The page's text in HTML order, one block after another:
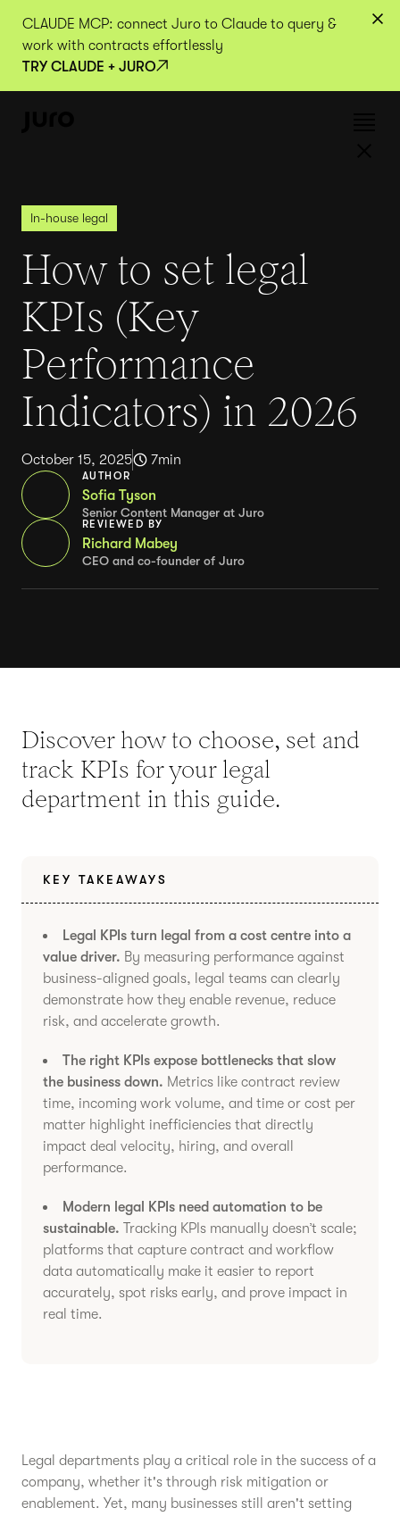
CLAUDE MCP: connect Juro to Claude to query &
work with contracts effortlessly
TRY CLAUDE + JURO
In-house legal
How to set legal
KPIs (Key
Performance
Indicators) in 2026
October 15, 2025 7min
AUTHOR
Sofia Tyson
Senior Content Manager at Juro
REVIEWED BY
Richard Mabey
CEO and co-founder of Juro
Discover how to choose, set and
track KPIs for your legal
department in this guide.
KEY TAKEAWAYS
Legal KPIs turn legal from a cost centre into a
value driver. By measuring performance against
business-aligned goals, legal teams can clearly
demonstrate how they enable revenue, reduce
risk, and accelerate growth.
The right KPIs expose bottlenecks that slow
the business down. Metrics like contract review
time, incoming work volume, and time or cost per
matter highlight inefficiencies that directly
impact deal velocity, hiring, and overall
performance.
Modern legal KPIs need automation to be
sustainable. Tracking KPIs manually doesn’t scale;
platforms that capture contract and workflow
data automatically make it easier to report
accurately, spot risks early, and prove impact in
real time.
Legal departments play a critical role in the success of a
company, whether it's through risk mitigation or
enablement. Yet, many businesses still aren't setting